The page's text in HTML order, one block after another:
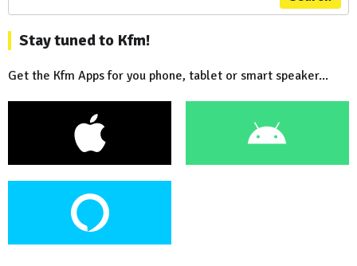
Stay tuned to Kfm!
Get the Kfm Apps for you phone, tablet or smart speaker...